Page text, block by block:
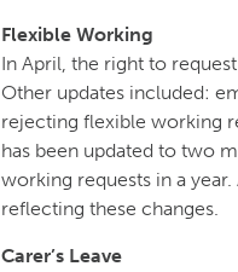
Flexible Working
In April, the right to
Other updates included:
rejecting flexible working
has been updated to two
working requests in a
reflecting these changes.
Carer’s Leave